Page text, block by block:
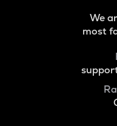
We
most